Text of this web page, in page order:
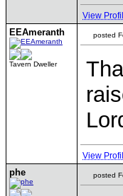
View
EEAmeranth
Tavern Dweller
posted
View
phe posted